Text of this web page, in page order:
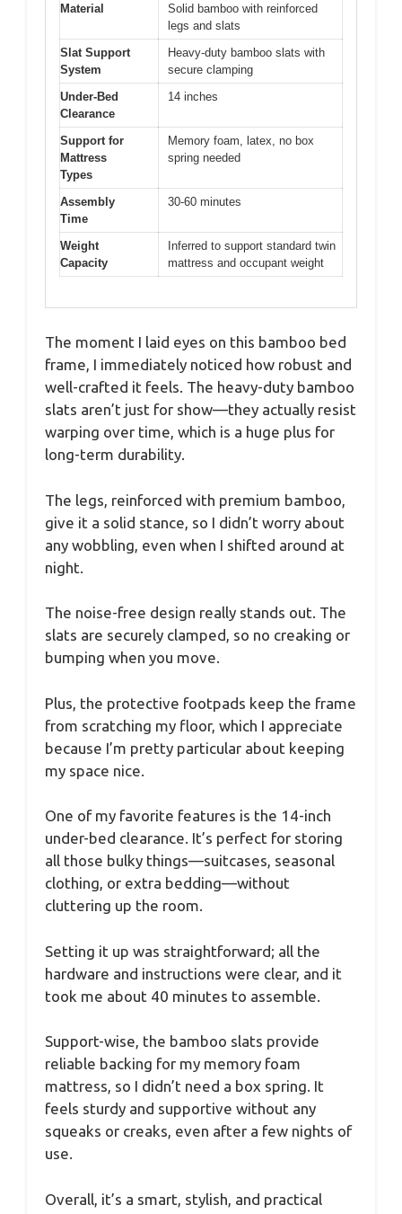
Material
Solid bamboo with reinforced
legs and slats
Slat Support
System
Heavy-duty bamboo slats with
secure clamping
Under-Bed
Clearance
14 inches
Support for
Mattress
Types
Memory foam, latex, no box
spring needed
Assembly
Time
30-60 minutes
Weight
Capacity
Inferred to support standard twin
mattress and occupant weight
The moment I laid eyes on this bamboo bed
frame, I immediately noticed how robust and
well-crafted it feels. The heavy-duty bamboo
slats aren’t just for show—they actually resist
warping over time, which is a huge plus for
long-term durability.
The legs, reinforced with premium bamboo,
give it a solid stance, so I didn’t worry about
any wobbling, even when I shifted around at
night.
The noise-free design really stands out. The
slats are securely clamped, so no creaking or
bumping when you move.
Plus, the protective footpads keep the frame
from scratching my floor, which I appreciate
because I’m pretty particular about keeping
my space nice.
One of my favorite features is the 14-inch
under-bed clearance. It’s perfect for storing
all those bulky things—suitcases, seasonal
clothing, or extra bedding—without
cluttering up the room.
Setting it up was straightforward; all the
hardware and instructions were clear, and it
took me about 40 minutes to assemble.
Support-wise, the bamboo slats provide
reliable backing for my memory foam
mattress, so I didn’t need a box spring. It
feels sturdy and supportive without any
squeaks or creaks, even after a few nights of
use.
Overall, it’s a smart, stylish, and practical